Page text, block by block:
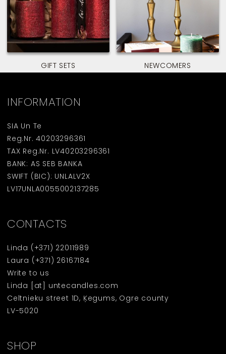
GIFT SETS NEWCOMERS
INFORMATION
SIA Un Te
Reg.Nr. 40203296361
TAX Reg.Nr. LV40203296361
BANK: AS SEB BANKA
SWIFT (BIC): UNLALV2X
LV17UNLA0055002137285
CONTACTS
Linda (+371) 22011989
Laura (+371) 26167184
Write to us
Linda [at] untecandles.com
Celtnieku street 1D, Ķegums, Ogre county
LV-5020
SHOP